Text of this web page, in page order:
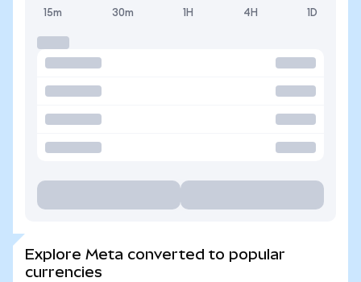
15m 30m 1H 4H 1D
Explore Meta converted to popular
currencies